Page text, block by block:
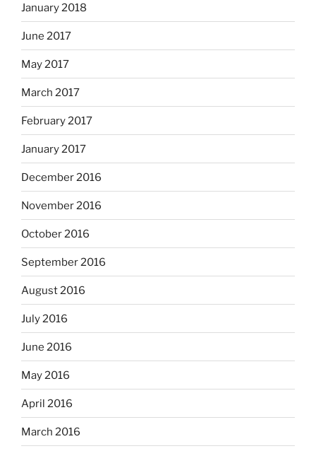
January 2018
June 2017
May 2017
March 2017
February 2017
January 2017
December 2016
November 2016
October 2016
September 2016
August 2016
July 2016
June 2016
May 2016
April 2016
March 2016